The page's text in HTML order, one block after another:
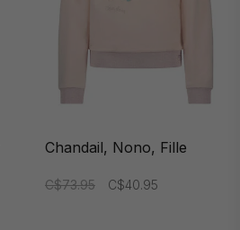
Chandail, Nono, Fille
C$73.95 C$40.95